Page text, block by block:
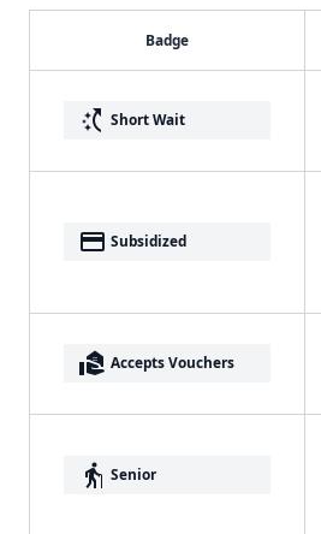
Badge
switch_access_shortcut Short Wait
payment Subsidized
real_estate_agent Accepts Vouchers
elderly Senior